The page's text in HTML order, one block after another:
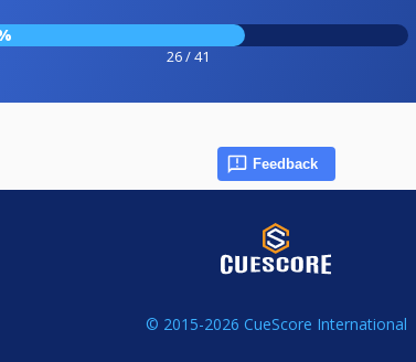
26 / 41
Feedback
© 2015-2026 CueScore International